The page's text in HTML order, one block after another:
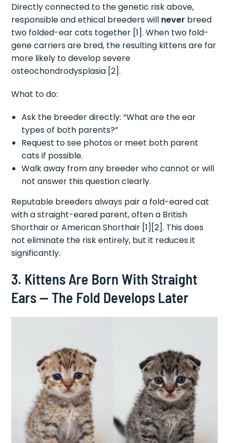
Directly connected to the genetic risk above,
responsible and ethical breeders will never breed
two folded-ear cats together [1]. When two fold-
gene carriers are bred, the resulting kittens are far
more likely to develop severe
osteochondrodysplasia [2].
What to do:
Ask the breeder directly: “What are the ear
types of both parents?”
Request to see photos or meet both parent
cats if possible.
Walk away from any breeder who cannot or will
not answer this question clearly.
Reputable breeders always pair a fold-eared cat
with a straight-eared parent, often a British
Shorthair or American Shorthair [1][2]. This does
not eliminate the risk entirely, but it reduces it
significantly.
3. Kittens Are Born With Straight
Ears — The Fold Develops Later